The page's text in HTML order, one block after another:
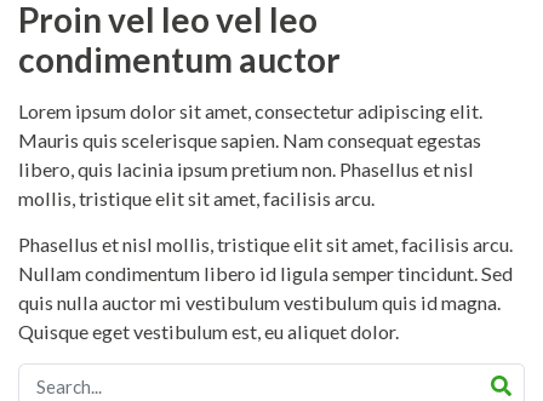
Proin vel leo vel leo
condimentum auctor
Lorem ipsum dolor sit amet, consectetur adipiscing elit.
Mauris quis scelerisque sapien. Nam consequat egestas
libero, quis lacinia ipsum pretium non. Phasellus et nisl
mollis, tristique elit sit amet, facilisis arcu.
Phasellus et nisl mollis, tristique elit sit amet, facilisis arcu.
Nullam condimentum libero id ligula semper tincidunt. Sed
quis nulla auctor mi vestibulum vestibulum quis id magna.
Quisque eget vestibulum est, eu aliquet dolor.